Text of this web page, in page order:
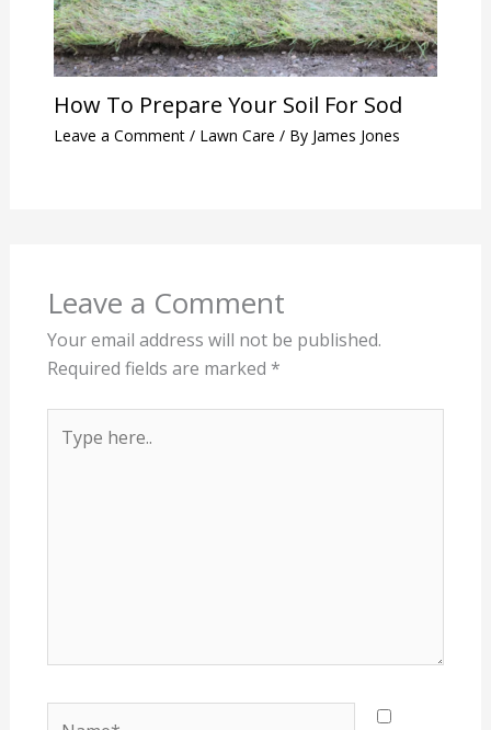
How To Prepare Your Soil For Sod
Leave a Comment / Lawn Care / By James Jones
Leave a Comment
Your email address will not be published.
Required fields are marked *
here..